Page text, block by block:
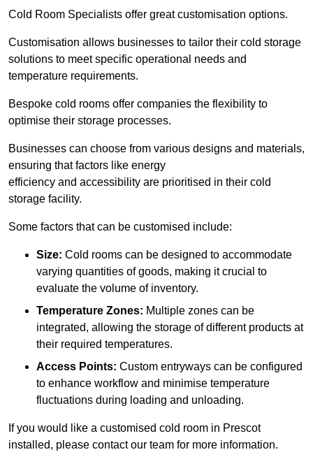
Cold Room Specialists offer great customisation options.
Customisation allows businesses to tailor their cold storage
solutions to meet specific operational needs and
temperature requirements.
Bespoke cold rooms offer companies the flexibility to
optimise their storage processes.
Businesses can choose from various designs and materials,
ensuring that factors like energy
efficiency and accessibility are prioritised in their cold
storage facility.
Some factors that can be customised include:
Size: Cold rooms can be designed to accommodate
varying quantities of goods, making it crucial to
evaluate the volume of inventory.
Temperature Zones: Multiple zones can be
integrated, allowing the storage of different products at
their required temperatures.
Access Points: Custom entryways can be configured
to enhance workflow and minimise temperature
fluctuations during loading and unloading.
If you would like a customised cold room in Prescot
installed, please contact our team for more information.